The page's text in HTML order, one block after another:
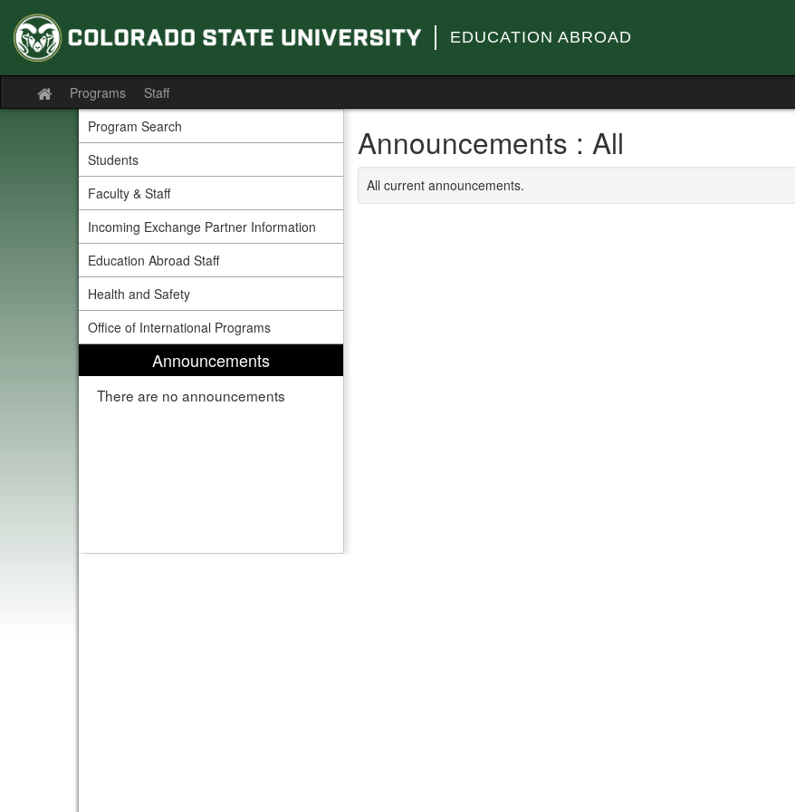
content
EDUCATION ABROAD
Site
home
Programs Staff
Program Search
Students
Faculty & Staff
Incoming Exchange Partner Information
Education Abroad Staff
Health and Safety
Office of International Programs
Announcements
There are no announcements
Announcements : All
All current announcements.